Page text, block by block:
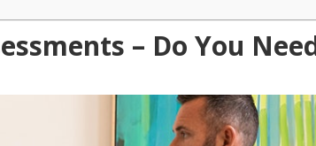
– Do You